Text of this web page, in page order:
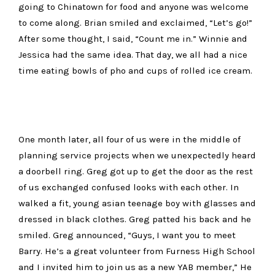
going to Chinatown for food and anyone was welcome
to come along. Brian smiled and exclaimed, “Let’s go!”
After some thought, I said, “Count me in.” Winnie and
Jessica had the same idea. That day, we all had a nice
time eating bowls of pho and cups of rolled ice cream.
One month later, all four of us were in the middle of
planning service projects when we unexpectedly heard
a doorbell ring. Greg got up to get the door as the rest
of us exchanged confused looks with each other. In
walked a fit, young asian teenage boy with glasses and
dressed in black clothes. Greg patted his back and he
smiled. Greg announced, “Guys, I want you to meet
Barry. He’s a great volunteer from Furness High School
and I invited him to join us as a new YAB member,” He